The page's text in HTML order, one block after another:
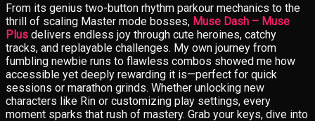
From its genius two-button rhythm parkour mechanics to the
thrill of scaling Master mode bosses, Muse Dash – Muse
Plus delivers endless joy through cute heroines, catchy
tracks, and replayable challenges. My own journey from
fumbling newbie runs to flawless combos showed me how
accessible yet deeply rewarding it is—perfect for quick
sessions or marathon grinds. Whether unlocking new
characters like Rin or customizing play settings, every
moment sparks that rush of mastery. Grab your keys, dive into